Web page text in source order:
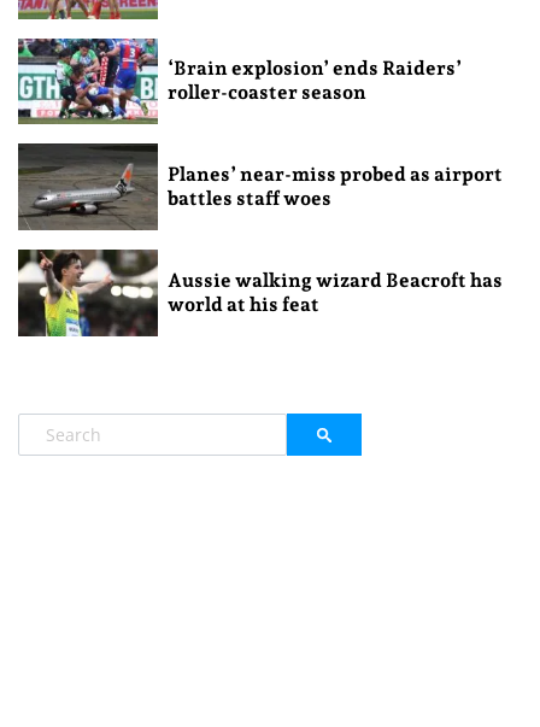
‘Brain explosion’ ends Raiders’
roller-coaster season
Planes’ near-miss probed as airport
battles staff woes
Aussie walking wizard Beacroft has
world at his feat